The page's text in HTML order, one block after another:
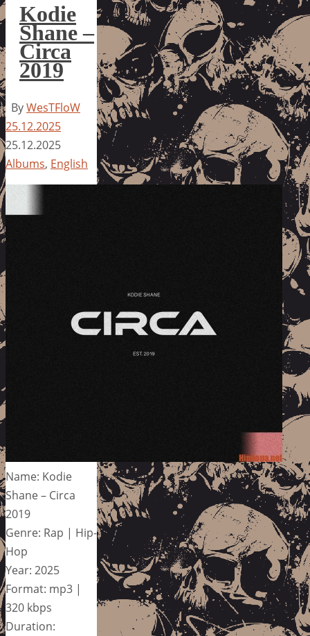
Kodie
Shane –
Circa
2019
ByWesTFloW
25.12.2025
25.12.2025
Albums, English
Name: Kodie
Shane – Circa
2019
Genre: Rap | Hip-
Hop
Year: 2025
Format: mp3 |
320 kbps
Duration: